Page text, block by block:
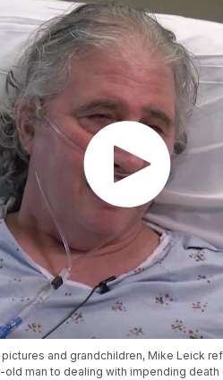
and grandchildren, Mike Leick
man to dealing with impending death